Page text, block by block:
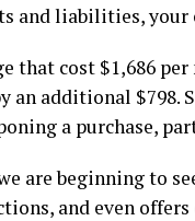
and liabilities, your
that cost $1,686
an additional $798.
a purchase,
are beginning to
and even